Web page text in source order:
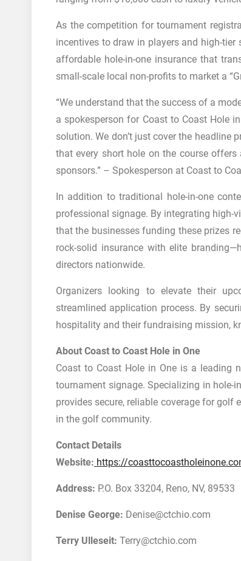
As the competition for tournament
incentives to draw in players and high-tier
affordable hole-in-one insurance that
small-scale local non-profits to market a
“We understand that the success of a
a spokesperson for Coast to Coast Hole
solution. We don’t just cover the headline
that every short hole on the course
sponsors.” – Spokesperson at Coast to
In addition to traditional hole-in-one
professional signage. By integrating high-
that the businesses funding these prizes
rock-solid insurance with elite
directors nationwide.
Organizers looking to elevate their
streamlined application process. By
hospitality and their fundraising mission,
About Coast to Coast Hole in One
Coast to Coast Hole in One is a leading
tournament signage. Specializing in hole-
provides secure, reliable coverage for golf
in the golf community.
Contact Details
Website: https://
Address: P.O. Box 33204, Reno, NV, 89533
Denise George: Denise@ctchio.com
Terry Ulleseit: Terry@ctchio.com